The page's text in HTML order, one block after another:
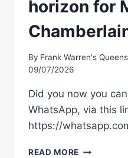
SHEFFIELD
LIVE
ON
DAZN
horizon for
By Frank Warren's
09/07/2026
Did you now you
WhatsApp, via this
https://
READ MORE A